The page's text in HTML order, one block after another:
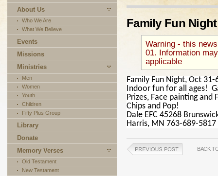
About Us
Who We Are
What We Believe
Events
Missions
Ministries
Men
Women
Youth
Children
Fifty Plus Group
Library
Donate
Memory Verses
Old Testament
New Testament
Family Fun Night
Warning - this
01. Information
applicable
Family Fun Night, Oct
Indoor fun for all ages!
Prizes, Face painting and
Chips and Pop!
Dale EFC 45268
Harris, MN 763-689-5817
BACK